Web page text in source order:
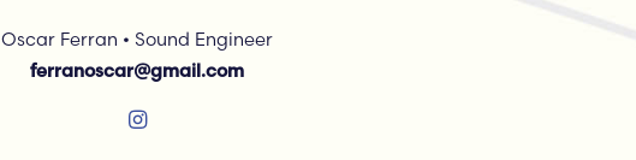
Oscar Ferran • Sound Engineer
ferranoscar@gmail.com